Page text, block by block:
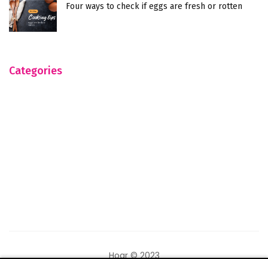
Four ways to check if eggs are fresh or rotten
Categories
Hogr © 2023